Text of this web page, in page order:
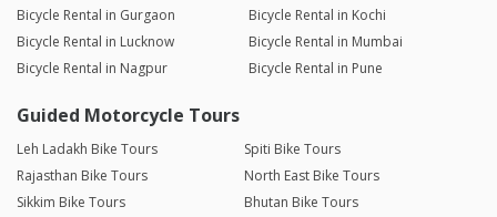
Bicycle Rental in Gurgaon
Bicycle Rental in Kochi
Bicycle Rental in Lucknow
Bicycle Rental in Mumbai
Bicycle Rental in Nagpur
Bicycle Rental in Pune
Guided Motorcycle Tours
Leh Ladakh Bike Tours
Spiti Bike Tours
Rajasthan Bike Tours
North East Bike Tours
Sikkim Bike Tours
Bhutan Bike Tours